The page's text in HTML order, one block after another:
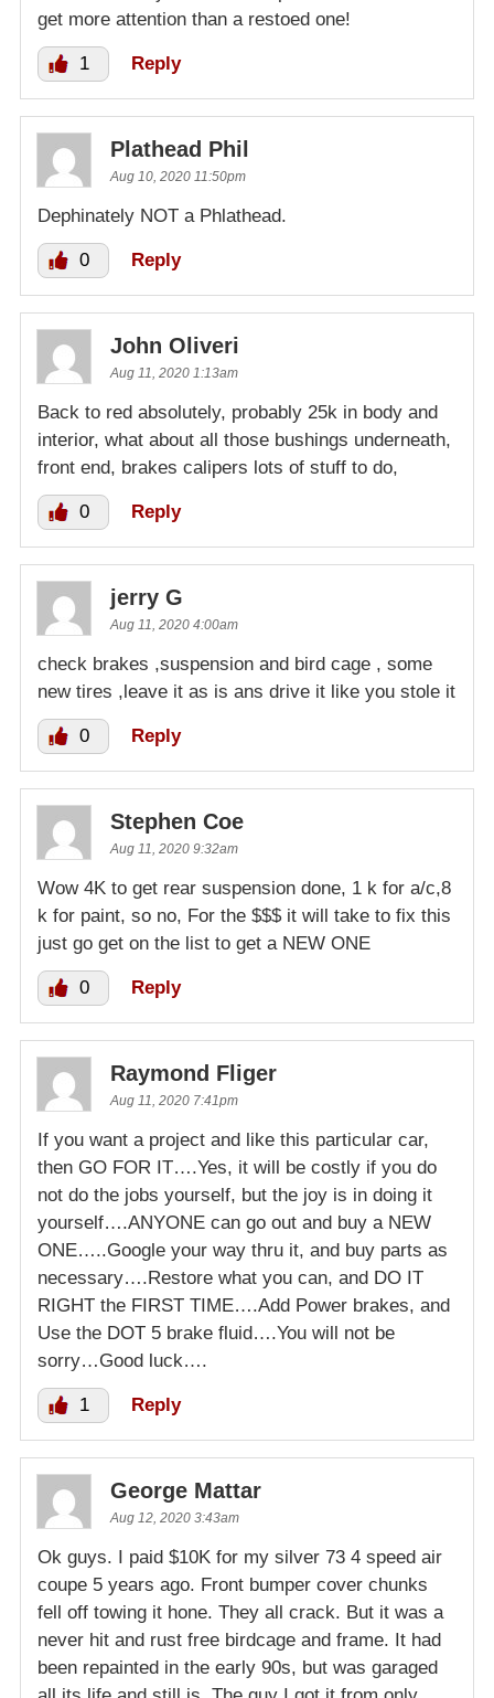
get more attention than a restoed one!
1 Reply
Plathead Phil
Aug 10, 2020 11:50pm
Dephinately NOT a Phlathead.
0 Reply
John Oliveri
Aug 11, 2020 1:13am
Back to red absolutely, probably 25k in body and
interior, what about all those bushings underneath,
front end, brakes calipers lots of stuff to do,
0 Reply
jerry G
Aug 11, 2020 4:00am
check brakes ,suspension and bird cage , some
new tires ,leave it as is ans drive it like you stole it
0 Reply
Stephen Coe
Aug 11, 2020 9:32am
Wow 4K to get rear suspension done, 1 k for a/c,8
k for paint, so no, For the $$$ it will take to fix this
just go get on the list to get a NEW ONE
0 Reply
Raymond Fliger
Aug 11, 2020 7:41pm
If you want a project and like this particular car,
then GO FOR IT….Yes, it will be costly if you do
not do the jobs yourself, but the joy is in doing it
yourself….ANYONE can go out and buy a NEW
ONE…..Google your way thru it, and buy parts as
necessary….Restore what you can, and DO IT
RIGHT the FIRST TIME….Add Power brakes, and
Use the DOT 5 brake fluid….You will not be
sorry…Good luck….
1 Reply
George Mattar
Aug 12, 2020 3:43am
Ok guys. I paid $10K for my silver 73 4 speed air
coupe 5 years ago. Front bumper cover chunks
fell off towing it hone. They all crack. But it was a
never hit and rust free birdcage and frame. It had
been repainted in the early 90s, but was garaged